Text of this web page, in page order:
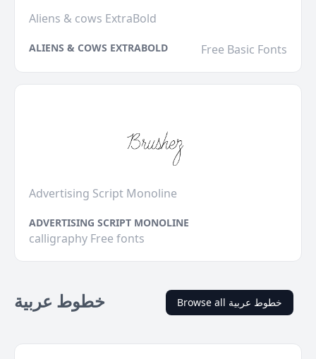
Aliens & cows ExtraBold
ALIENS & COWS EXTRABOLD Free Basic Fonts
Advertising Script Monoline
ADVERTISING SCRIPT MONOLINE
calligraphy Free fonts
خطوط عربية Browse all خطوط عربية